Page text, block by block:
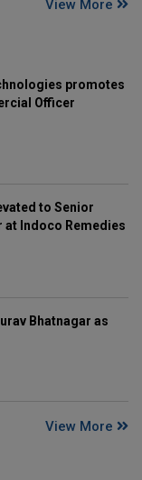
View More
promotes
Officer
to Senior
at Indoco Remedies
Bhatnagar as
View More